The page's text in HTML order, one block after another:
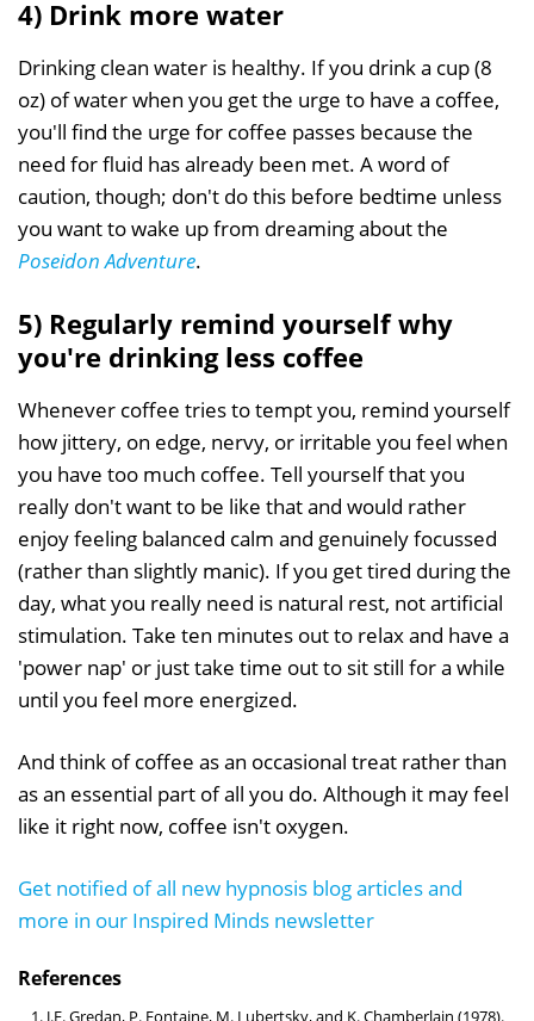
4) Drink more water
Drinking clean water is healthy. If you drink a cup (8
oz) of water when you get the urge to have a coffee,
you'll find the urge for coffee passes because the
need for fluid has already been met. A word of
caution, though; don't do this before bedtime unless
you want to wake up from dreaming about the
Poseidon Adventure.
5) Regularly remind yourself why
you're drinking less coffee
Whenever coffee tries to tempt you, remind yourself
how jittery, on edge, nervy, or irritable you feel when
you have too much coffee. Tell yourself that you
really don't want to be like that and would rather
enjoy feeling balanced calm and genuinely focussed
(rather than slightly manic). If you get tired during the
day, what you really need is natural rest, not artificial
stimulation. Take ten minutes out to relax and have a
'power nap' or just take time out to sit still for a while
until you feel more energized.
And think of coffee as an occasional treat rather than
as an essential part of all you do. Although it may feel
like it right now, coffee isn't oxygen.
Get notified of all new hypnosis blog articles and
more in our Inspired Minds newsletter
References
J.F. Gredan, P. Fontaine, M. Lubertsky, and K. Chamberlain (1978).